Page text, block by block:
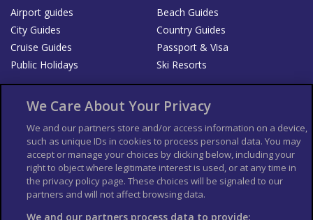
Airport guides
Beach Guides
City Guides
Country Guides
Cruise Guides
Passport & Visa
Public Holidays
Ski Resorts
List your Business
Der Reiseführer
Guía Mundial de Viajes
Columbus Travel Pro
Advertiser T's and C's
Contributors T's & C's
Conditions for use
Conditions for Sales of Goods
Privacy Policy
Cookie Policy
We Care About Your Privacy
We and our partners store and/or access information on a device,
such as unique IDs in cookies to process personal data. You may
accept or manage your choices by clicking below, including your
right to object where legitimate interest is used, or at any time in
the privacy policy page. These choices will be signaled to our
partners and will not affect browsing data.
We and our partners process data to provide: